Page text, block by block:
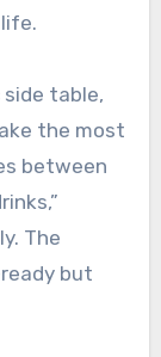
table,
the most
between
The
but